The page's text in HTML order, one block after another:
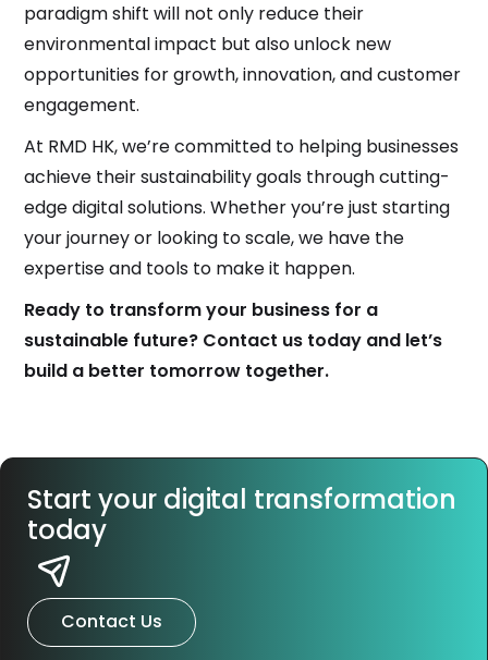
paradigm shift will not only reduce their
environmental impact but also unlock new
opportunities for growth, innovation, and customer
engagement.
At RMD HK, we’re committed to helping businesses
achieve their sustainability goals through cutting-
edge digital solutions. Whether you’re just starting
your journey or looking to scale, we have the
expertise and tools to make it happen.
Ready to transform your business for a
sustainable future? Contact us today and let’s
build a better tomorrow together.
Start your digital transformation
today
Contact Us